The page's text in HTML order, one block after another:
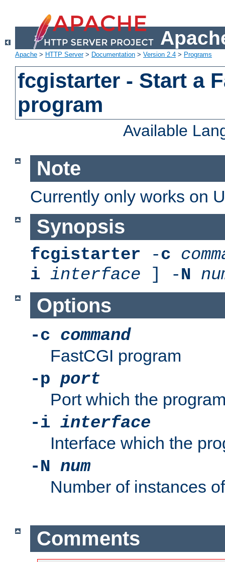
Apache > HTTP Server> Documentation > Version 2.4 > Programs
fcgistarter - Start a
program
Available
Note
Currently only works on
Synopsis
fcgistarter -c
i interface ] -N
Options
-c command
FastCGI program
-p port
Port which the
-i interface
Interface which the
-N num
Number of instances
Comments